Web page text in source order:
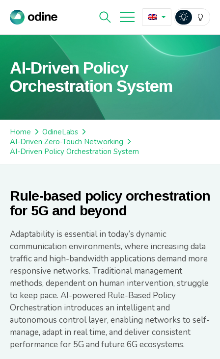
AI-Driven Policy
Orchestration System
Home
OdineLabs
AI-Driven Zero-Touch Networking
AI-Driven Policy Orchestration System
Rule-based policy orchestration
for 5G and beyond
Adaptability is essential in today’s dynamic
communication environments, where increasing data
traffic and high-bandwidth applications demand more
responsive networks. Traditional management
methods, dependent on human intervention, struggle
to keep pace. AI-powered Rule-Based Policy
Orchestration introduces an intelligent and
autonomous control layer, enabling networks to self-
manage, adapt in real time, and deliver consistent
performance for 5G and future 6G ecosystems.